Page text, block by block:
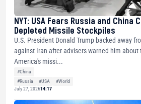
NYT: USA Fears Russia and China
Depleted Missile Stockpiles
U.S. President Donald Trump backed away
against Iran after advisers warned him about
America's missi...
#China
#Russia
#USA
#World
July 27, 202614:17